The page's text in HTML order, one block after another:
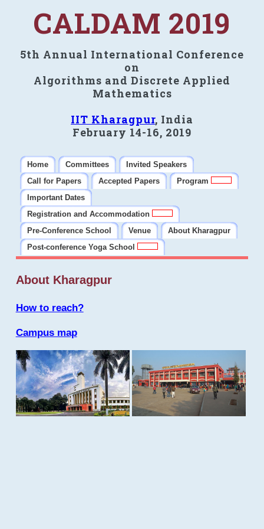
CALDAM 2019
5th Annual International Conference
on
Algorithms and Discrete Applied
Mathematics
IIT Kharagpur, India
February 14-16, 2019
Home Committees
Invited Speakers
Call for Papers
Accepted Papers
Program
Important Dates
Registration and Accommodation
Pre-Conference School
Venue
About Kharagpur
Post-conference Yoga School
About Kharagpur
How to reach?
Campus map